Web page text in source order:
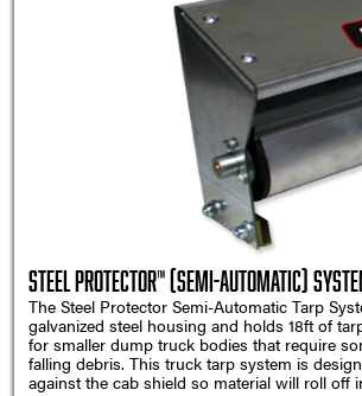
Steel Protector™ (Semi-Automatic)
The Steel Protector Semi-Automatic Tarp
galvanized steel housing and holds 18ft of
for smaller dump truck bodies that require
falling debris. This truck tarp system is
against the cab shield so material will roll off